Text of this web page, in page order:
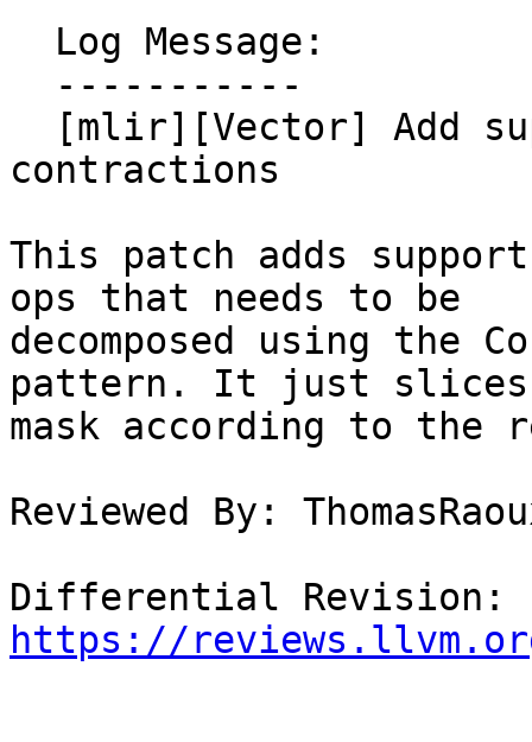
contractions
This patch adds
ops that needs to be
decomposed using the
pattern. It just
mask according to
Reviewed By:
https://